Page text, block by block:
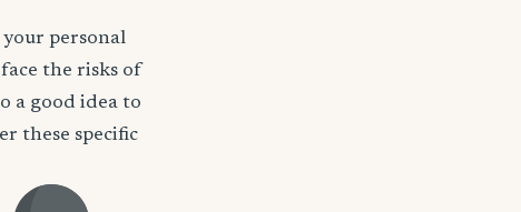
personal
the risks of
a good idea to
these specific